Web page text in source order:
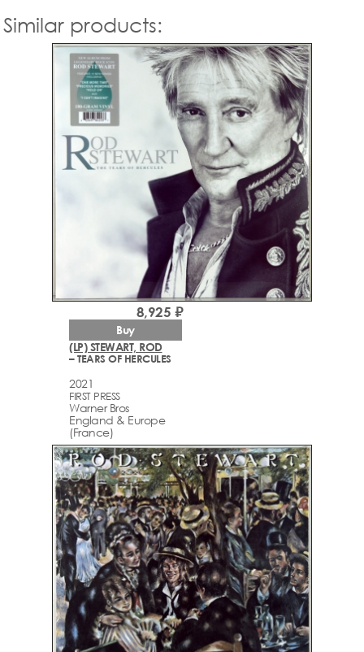
Similar products:
(LP) STEWART, ROD
– TEARS OF HERCULES
2021
FIRST PRESS
Warner Bros
England & Europe
(France)
8,925 ₽
Buy